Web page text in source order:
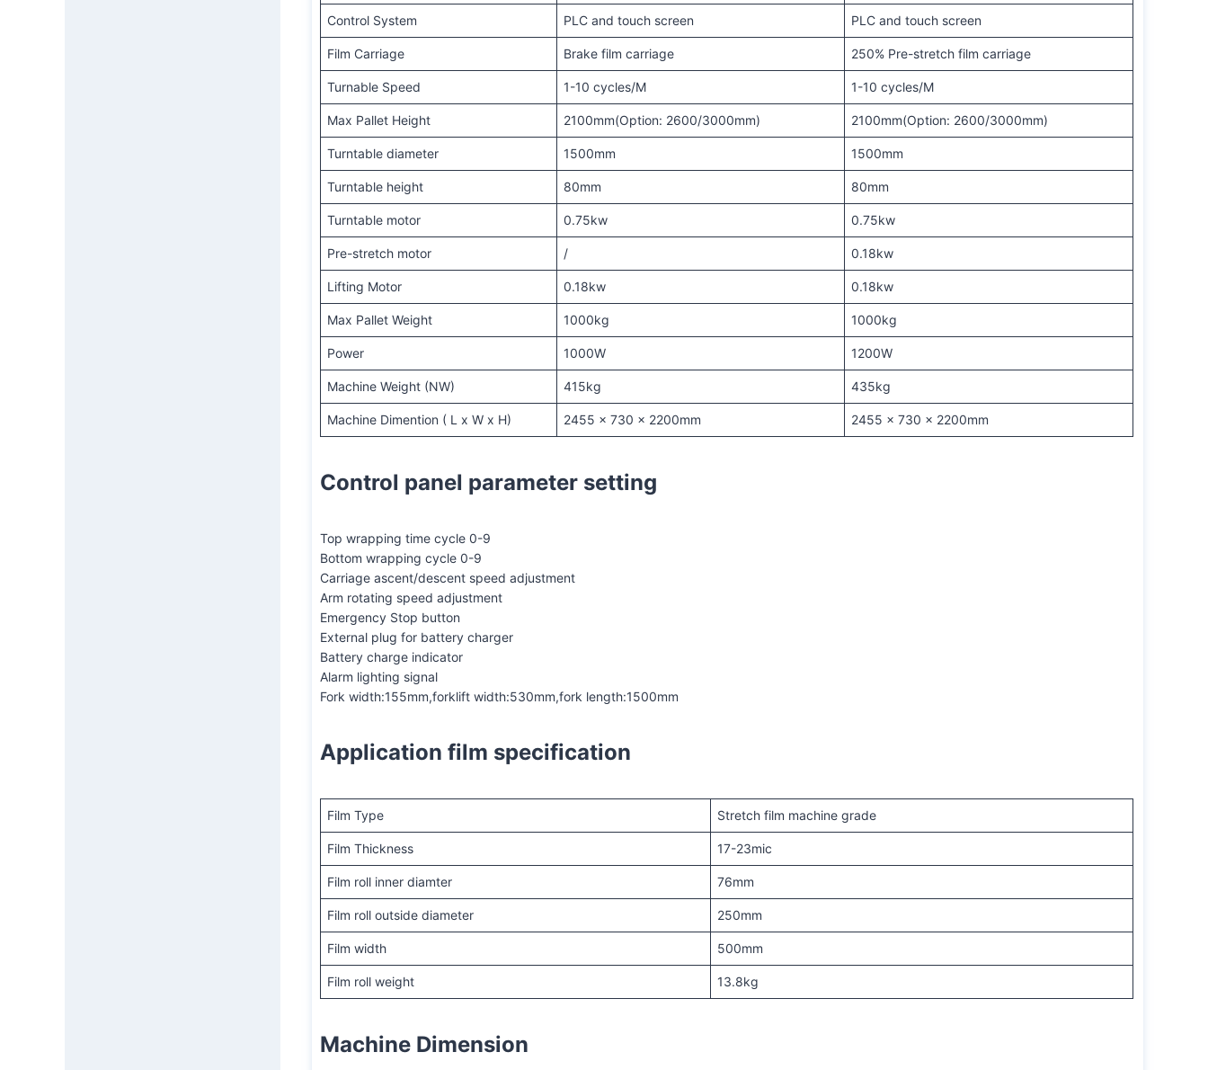
Control System PLC and touch screen PLC and touch screen
Film Carriage Brake film carriage 250% Pre-stretch film carriage
Turnable Speed 1-10 cycles/M 1-10 cycles/M
Max Pallet Height 2100mm(Option: 2600/3000mm) 2100mm(Option: 2600/3000mm)
Turntable diameter 1500mm 1500mm
Turntable height 80mm 80mm
Turntable motor 0.75kw 0.75kw
Pre-stretch motor / 0.18kw
Lifting Motor 0.18kw 0.18kw
Max Pallet Weight 1000kg 1000kg
Power 1000W 1200W
Machine Weight (NW) 415kg 435kg
Machine Dimention ( L x W x H) 2455 x 730 x 2200mm 2455 x 730 x 2200mm
Control panel parameter setting
Top wrapping time cycle 0-9
Bottom wrapping cycle 0-9
Carriage ascent/descent speed adjustment
Arm rotating speed adjustment
Emergency Stop button
External plug for battery charger
Battery charge indicator
Alarm lighting signal
Fork width:155mm,forklift width:530mm,fork length:1500mm
Application film specification
Film Type Stretch film machine grade
Film Thickness 17-23mic
Film roll inner diamter 76mm
Film roll outside diameter 250mm
Film width 500mm
Film roll weight 13.8kg
Machine Dimension